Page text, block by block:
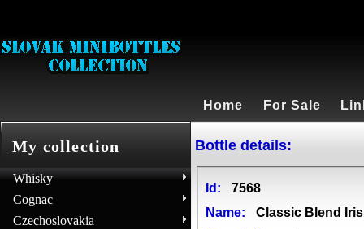
Home For Sale
My collection
Whisky
Cognac
Czechoslovakia
Bottle details:
Id:
7568
Name:
Classic Blend